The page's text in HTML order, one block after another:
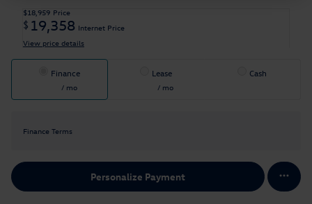
$18,959 Price
$ 19,358 Internet Price
View price details
Finance
/ mo
Lease
/ mo
Cash
Finance Terms
Personalize Payment